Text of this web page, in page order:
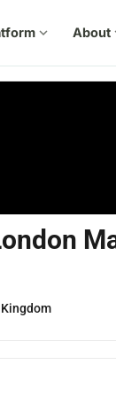
expand_more About